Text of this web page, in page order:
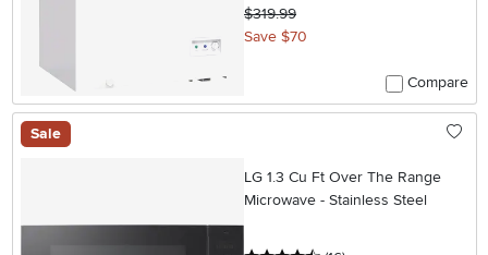
$319.99
Save $70
Compare
Sale
LG 1.3 Cu Ft Over The Range
Microwave - Stainless Steel